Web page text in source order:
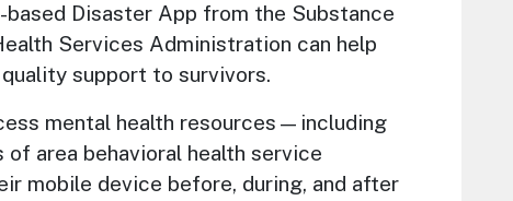
based Disaster App from the Substance
Services Administration can help
support to survivors.
mental health resources—including
of area behavioral health service
mobile device before, during, and after